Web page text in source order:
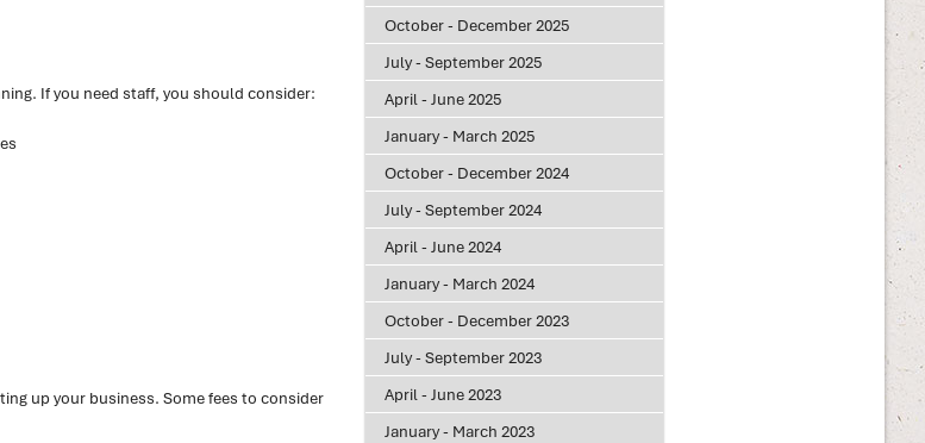
If you need staff, you should consider:
up your business. Some fees to consider
October - December 2025
July - September 2025
April - June 2025
January - March 2025
October - December 2024
July - September 2024
April - June 2024
January - March 2024
October - December 2023
July - September 2023
April - June 2023
January - March 2023